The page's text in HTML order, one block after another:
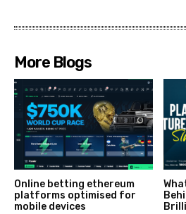
More Blogs
Online betting ethereum
platforms optimised for
mobile devices